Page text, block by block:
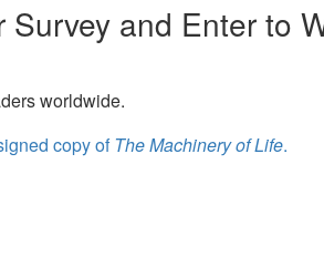
and Enter to
worldwide.
copy of The Machinery of Life.